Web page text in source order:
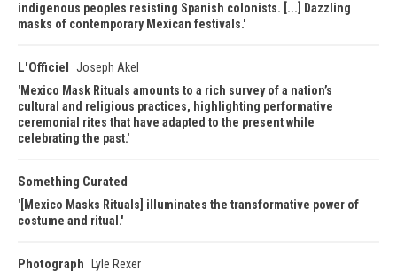
indigenous peoples resisting Spanish colonists. [...] Dazzling
masks of contemporary Mexican festivals.
L'Officiel Joseph Akel
Mexico Mask Rituals amounts to a rich survey of a nation’s
cultural and religious practices, highlighting performative
ceremonial rites that have adapted to the present while
celebrating the past.
Something Curated
[Mexico Masks Rituals] illuminates the transformative power of
costume and ritual.
Photograph
Lyle Rexer